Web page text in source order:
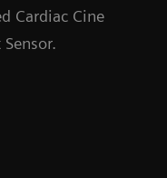
Cardiac Cine